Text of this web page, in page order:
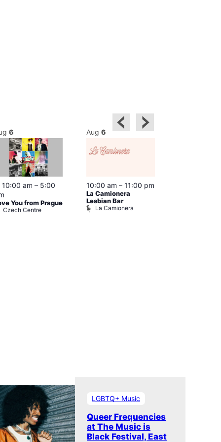
6
Featured
10:00 am – 5:00
You from Prague
Czech Centre
Aug 6
10:00 am – 11:00 pm
La Camionera
Lesbian Bar
La Camionera
LGBTQ+ Music
Queer Frequencies
at The Music is
Black Festival, East